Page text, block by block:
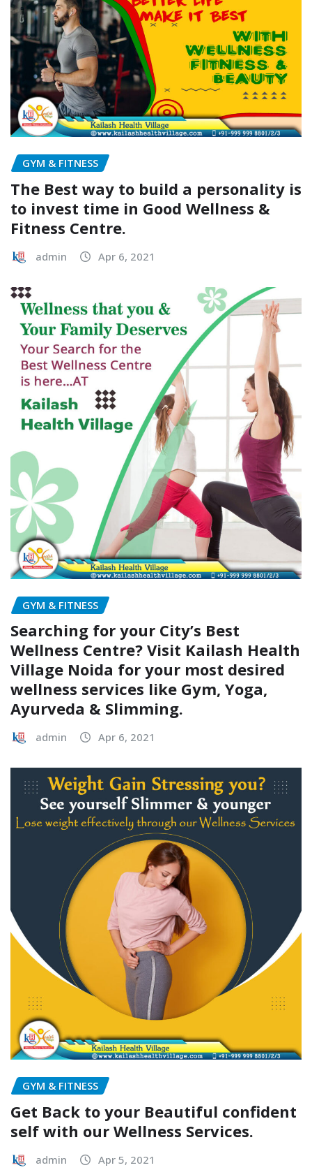
GYM & FITNESS
The Best way to build a personality is
to invest time in Good Wellness &
Fitness Centre.
admin Apr 6, 2021
GYM & FITNESS
Searching for your City’s Best
Wellness Centre? Visit Kailash Health
Village Noida for your most desired
wellness services like Gym, Yoga,
Ayurveda & Slimming.
admin Apr 6, 2021
GYM & FITNESS
Get Back to your Beautiful confident
self with our Wellness Services.
admin Apr 5, 2021